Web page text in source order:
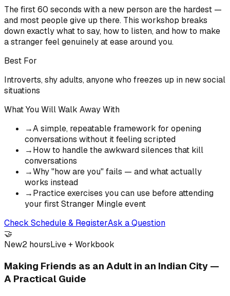
The first 60 seconds with a new person are the hardest —
and most people give up there. This workshop breaks
down exactly what to say, how to listen, and how to make
a stranger feel genuinely at ease around you.
Best For
Introverts, shy adults, anyone who freezes up in new social
situations
What You Will Walk Away With
→A simple, repeatable framework for opening
conversations without it feeling scripted
→How to handle the awkward silences that kill
conversations
→Why "how are you" fails — and what actually
works instead
→Practice exercises you can use before attending
your first Stranger Mingle event
Check Schedule & RegisterAsk a Question
🤝
New2 hoursLive + Workbook
Making Friends as an Adult in an Indian City —
A Practical Guide